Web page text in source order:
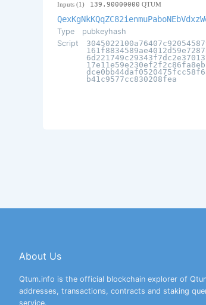
Inputs (1) 139.90000000 QTUM
Type
pubkeyhash
Script
b41c9577cc830208fea
About Us
Qtum.info is the official blockchain explorer of
addresses, transactions, contracts and staking
service.